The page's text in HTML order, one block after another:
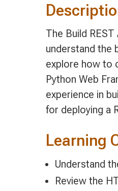
The Build
understand the
explore how to
Python Web
experience in
for deploying a
Learning
Understand
Review the